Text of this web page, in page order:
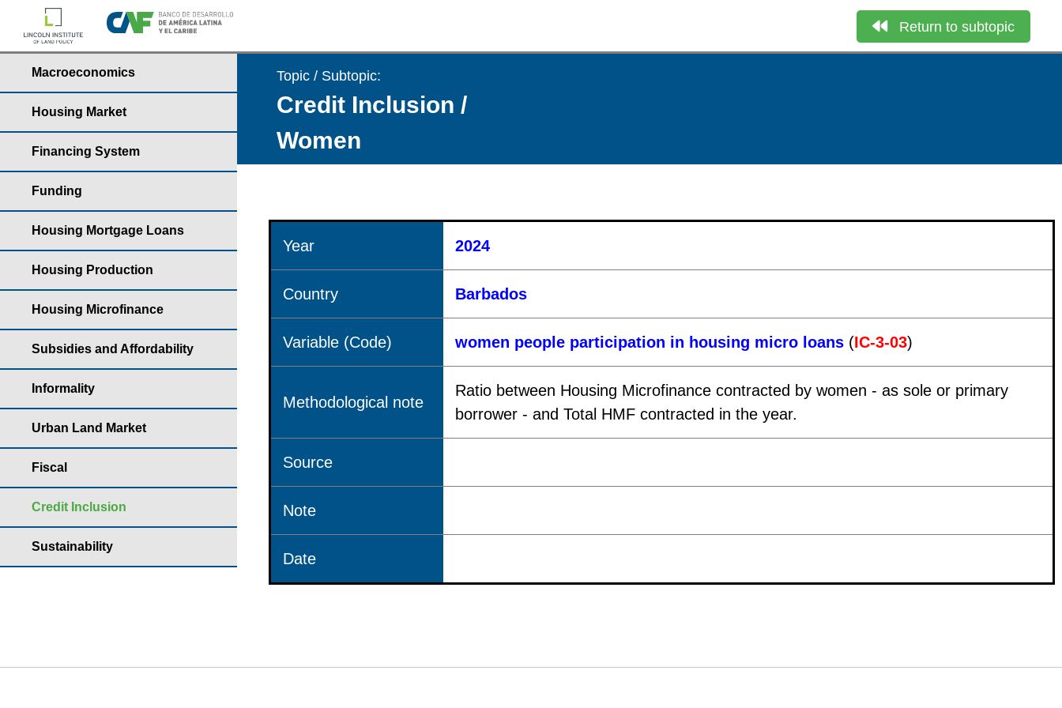
Return to subtopic
Macroeconomics
Housing Market
Financing System
Funding
Housing Mortgage Loans
Housing Production
Housing Microfinance
Subsidies and Affordability
Informality
Urban Land Market
Fiscal
Credit Inclusion
Sustainability
Topic / Subtopic:
Credit Inclusion /
Women
Year 2024
Country Barbados
Variable (Code) women people participation in housing micro loans (IC-3-03)
Methodological note
Ratio between Housing Microfinance contracted by women - as sole or primary
borrower - and Total HMF contracted in the year.
Source
Note
Date